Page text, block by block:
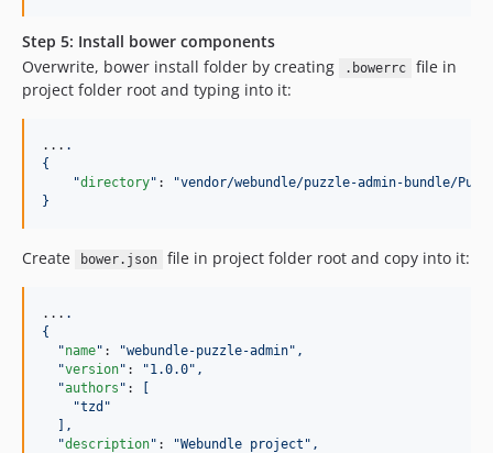
Step 5: Install bower components
Overwrite, bower install folder by creating
.bowerrc
file in
project folder root and typing into it:
... .
{
"directory" : "vendor/webundle/puzzle-admin-bundle/
}
Create bower.json file in project folder root and copy into it:
... .
{
"name" : "webundle-puzzle-admin" ,
"version" : "1.0.0" ,
"authors " :
"tzd "
],
"description" : "Webundle project " ,